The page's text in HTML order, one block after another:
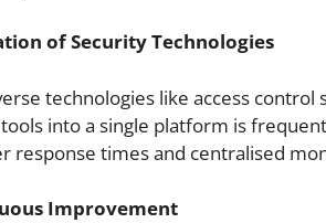
of Security Technologies
technologies like access control
into a single platform is
response times and centralised
Improvement